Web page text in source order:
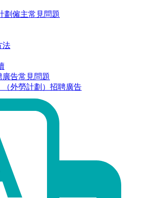
劃僱主常見問題
法
告常見問題
（外勞計劃）招聘廣告